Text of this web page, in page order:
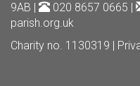
9AB |
020 8657 0665 |
parish.org.uk
Charity no. 1130319 |